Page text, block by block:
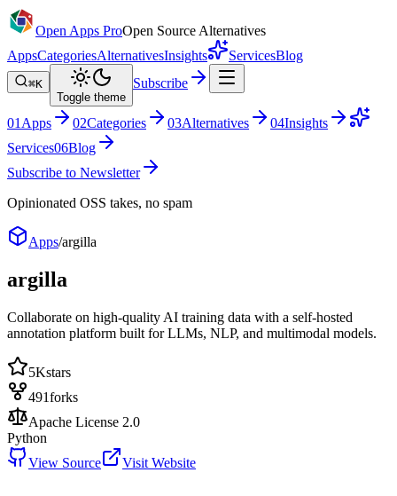
Open Apps ProOpen Source Alternatives
AppsCategoriesAlternativesInsights ServicesBlog
⌘K
Toggle theme
Subscribe
01 Apps 02Categories 03Alternatives 04Insights
Services06Blog
Subscribe to Newsletter
Opinionated OSS takes, no spam
Apps/argilla
argilla
Collaborate on high-quality AI training data with a self-hosted
annotation platform built for LLMs, NLP, and multimodal models.
5Kstars
491forks
Apache License 2.0
Python
View Source
Visit Website